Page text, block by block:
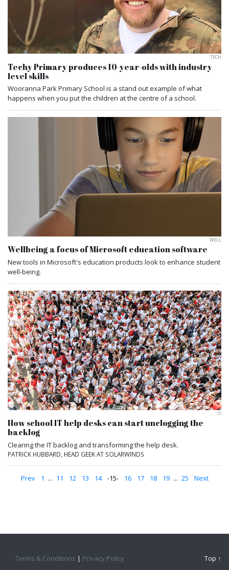
TECH
Techy Primary produces 10-year-olds with industry
level skills
Wooranna Park Primary School is a stand out example of what
happens when you put the children at the centre of a school.
WELL
Wellbeing a focus of Microsoft education software
New tools in Microsoft's education products look to enhance student
well-being.
IT
How school IT help desks can start unclogging the
backlog
Clearing the IT backlog and transforming the help desk.
PATRICK HUBBARD, HEAD GEEK AT SOLARWINDS
Prev 1 ... 11 12 13 14 15 16 17 18 19 ... 25 Next
Top ↑
Terms & Conditions | Privacy Policy